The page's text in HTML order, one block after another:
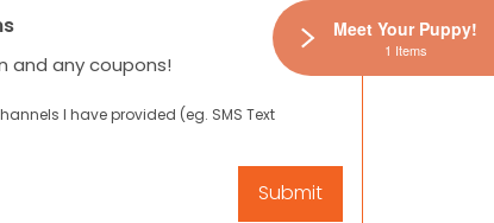
and any coupons!
I have provided (eg. SMS Text
Meet Your Puppy!
1 Items